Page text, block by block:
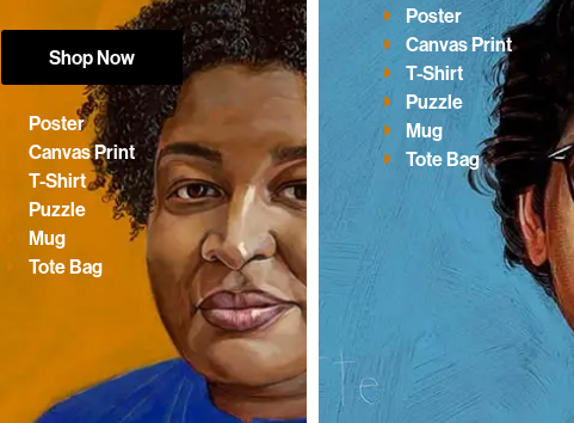
Shop Now
Poster
Canvas Print
T-Shirt
Puzzle
Mug
Tote Bag
Poster
Canvas Print
T-Shirt
Puzzle
Mug
Tote Bag